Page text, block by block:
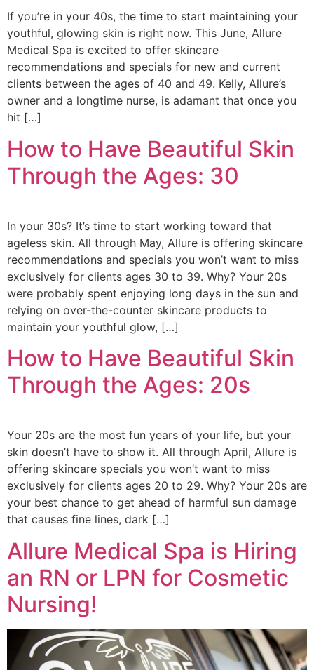
If you’re in your 40s, the time to start maintaining your
youthful, glowing skin is right now. This June, Allure
Medical Spa is excited to offer skincare
recommendations and specials for new and current
clients between the ages of 40 and 49. Kelly, Allure’s
owner and a longtime nurse, is adamant that once you
hit […]
How to Have Beautiful Skin
Through the Ages: 30
In your 30s? It’s time to start working toward that
ageless skin. All through May, Allure is offering skincare
recommendations and specials you won’t want to miss
exclusively for clients ages 30 to 39. Why? Your 20s
were probably spent enjoying long days in the sun and
relying on over-the-counter skincare products to
maintain your youthful glow, […]
How to Have Beautiful Skin
Through the Ages: 20s
Your 20s are the most fun years of your life, but your
skin doesn’t have to show it. All through April, Allure is
offering skincare specials you won’t want to miss
exclusively for clients ages 20 to 29. Why? Your 20s are
your best chance to get ahead of harmful sun damage
that causes fine lines, dark […]
Allure Medical Spa is Hiring
an RN or LPN for Cosmetic
Nursing!